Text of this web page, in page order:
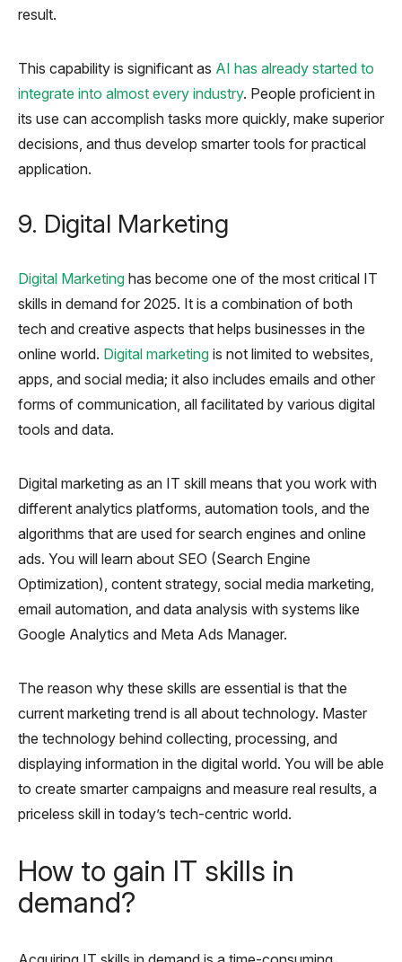
result.
This capability is significant as AI has already started to
integrate into almost every industry. People proficient in
its use can accomplish tasks more quickly, make superior
decisions, and thus develop smarter tools for practical
application.
9. Digital Marketing
Digital Marketing has become one of the most critical IT
skills in demand for 2025. It is a combination of both
tech and creative aspects that helps businesses in the
online world. Digital marketing is not limited to websites,
apps, and social media; it also includes emails and other
forms of communication, all facilitated by various digital
tools and data.
Digital marketing as an IT skill means that you work with
different analytics platforms, automation tools, and the
algorithms that are used for search engines and online
ads. You will learn about SEO (Search Engine
Optimization), content strategy, social media marketing,
email automation, and data analysis with systems like
Google Analytics and Meta Ads Manager.
The reason why these skills are essential is that the
current marketing trend is all about technology. Master
the technology behind collecting, processing, and
displaying information in the digital world. You will be able
to create smarter campaigns and measure real results, a
priceless skill in today’s tech-centric world.
How to gain IT skills in
demand?